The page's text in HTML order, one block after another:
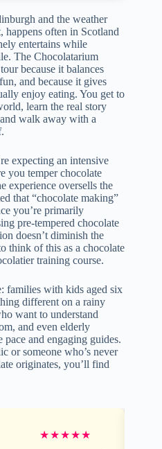
and the weather
often in Scotland
entertains while
The Chocolatarium
because it balances
and because it gives
enjoy eating. You get to
learn the real story
walk away with a
expecting an intensive
you temper chocolate
experience oversells the
that “chocolate making”
you’re primarily
pre-tempered chocolate
doesn’t diminish the
think of this as a chocolate
training course.
families with kids aged six
different on a rainy
want to understand
and even elderly
pace and engaging guides.
or someone who’s never
originates, you’ll find
★★★★★